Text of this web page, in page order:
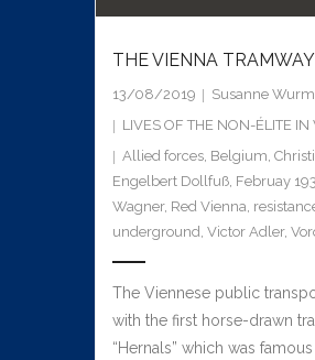
THE VIENNA
13/08/2019
Susanne Wurm
LIVES OF THE NON-ÉLITE
Allied forces, Belgium,
Engelbert Dollfuß, Februay
Wagner, Red Vienna,
underground, Victor Adler,
The Viennese public
with the first horse-drawn
“Hernals” which was